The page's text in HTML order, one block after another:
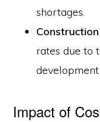
shortages.
Construction
rates due to
Impact of